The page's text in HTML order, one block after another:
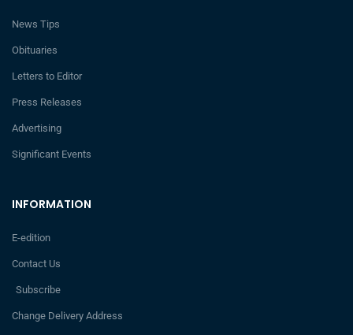
INFORMATION
E-edition
Contact Us
Subscribe
Change Delivery Address
News Tips
Obituaries
Letters to Editor
Press Releases
Advertising
Significant Events